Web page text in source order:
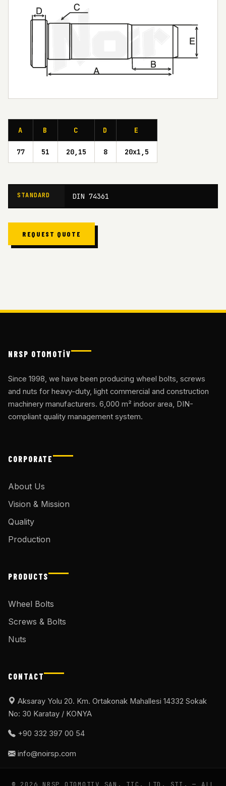
A B C D E
77 51 20,15 8 20x1,5
STANDARD DIN 74361
REQUEST QUOTE
NRSP OTOMOTİV
Since 1998, we have been producing wheel bolts, screws
and nuts for heavy-duty, light commercial and construction
machinery manufacturers. 6,000 m² indoor area, DIN-
compliant quality management system.
CORPORATE
About Us
Vision & Mission
Quality
Production
PRODUCTS
Wheel Bolts
Screws & Bolts
Nuts
CONTACT
Aksaray Yolu 20. Km. Ortakonak Mahallesi 14332 Sokak
No: 30 Karatay / KONYA
+90 332 397 00 54
info@noirsp.com
© 2026 NRSP OTOMOTIV SAN. TIC. LTD. ŞTI. — ALL